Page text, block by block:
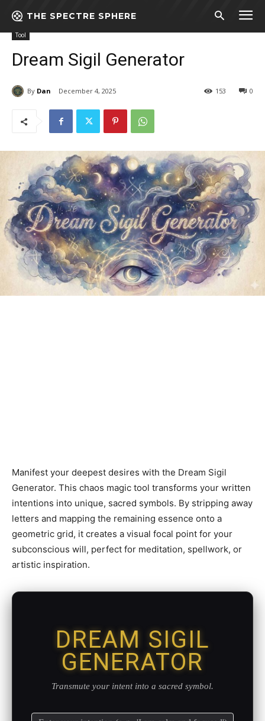
THE SPECTRE SPHERE
Home Tool Dream Sigil Generator
Tool
Dream Sigil Generator
By Dan December 4, 2025 0
153
Manifest your deepest desires with the Dream Sigil
Generator. This chaos magic tool transforms your written
intentions into unique, sacred symbols. By stripping away
letters and mapping the remaining essence onto a
geometric grid, it creates a visual focal point for your
subconscious will, perfect for meditation, spellwork, or
artistic inspiration.
DREAM SIGIL
GENERATOR
Transmute your intent into a sacred symbol.